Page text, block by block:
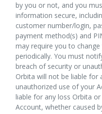
by you or not, and you
information secure,
customer number/login,
payment method(s) and
may require you to
periodically. You must
breach of security or
Orbita will not be liable for
unauthorized use of your
liable for any loss Orbita
Account, whether caused